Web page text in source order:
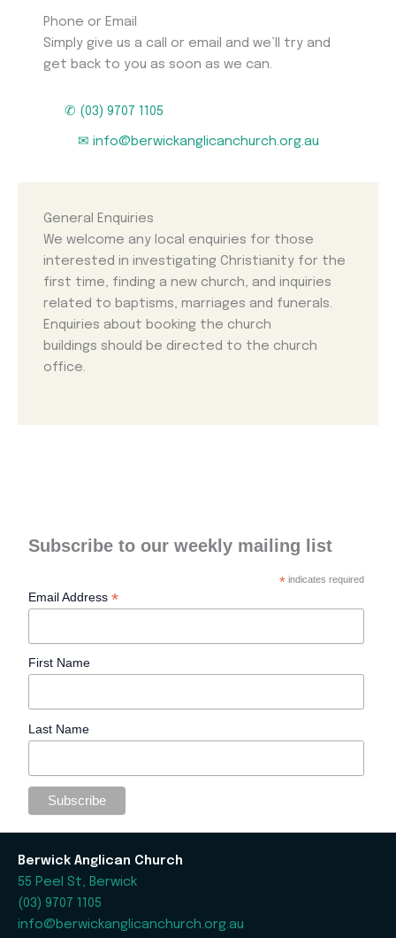
Phone or Email
Simply give us a call or email and we’ll try and
get back to you as soon as we can.
✆ (03) 9707 1105
✉ info@berwickanglicanchurch.org.au
General Enquiries
We welcome any local enquiries for those
interested in investigating Christianity for the
first time, finding a new church, and inquiries
related to baptisms, marriages and funerals.
Enquiries about booking the church
buildings should be directed to the church
office.
Subscribe to our weekly mailing list
* indicates required
Email Address*
First Name
Last Name
Berwick Anglican Church
55 Peel St, Berwick
(03) 9707 1105
info@berwickanglicanchurch.org.au